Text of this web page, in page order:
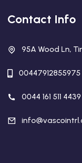
Contact Info
95A Wood Ln,
00447912855975
0044 161 511 4439